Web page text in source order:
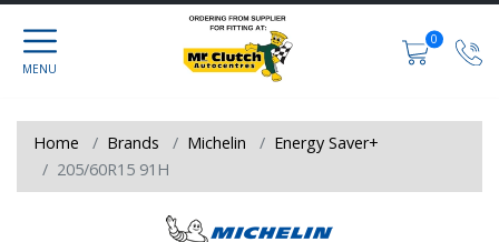
0
Home Brands Michelin
Energy Saver+
205/60R15 91H